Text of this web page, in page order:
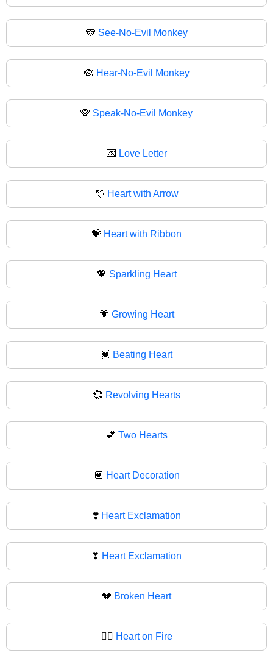
🙈 See-No-Evil Monkey
🙉 Hear-No-Evil Monkey
🙊 Speak-No-Evil Monkey
💌 Love Letter
💘 Heart with Arrow
💝 Heart with Ribbon
💖 Sparkling Heart
💗 Growing Heart
💓 Beating Heart
💞 Revolving Hearts
💕 Two Hearts
💟 Heart Decoration
❣️ Heart Exclamation
❣ Heart Exclamation
💔 Broken Heart
❤️‍🔥 Heart on Fire